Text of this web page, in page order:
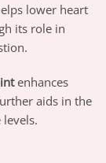
lower heart
its role in
enhances
aids in the